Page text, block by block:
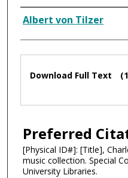
Composer
Albert von Tilzer
Files
Download Full Text
Preferred
[Physical ID#]: [Title],
music collection. Special
University Libraries.